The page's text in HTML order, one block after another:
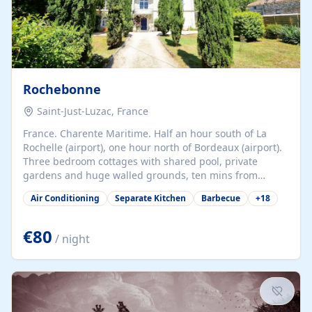
Rochebonne
Saint-Just-Luzac, France
France. Charente Maritime. Half an hour south of La
Rochelle (airport), one hour north of Bordeaux (airport).
Three bedroom cottages with shared pool, private
gardens and huge walled grounds, ten mins from
beaches. Self-catering, good WiFi, one pet per cottage
accepted at a small supplement, perfect for children.
years old, loaded with history. Brilliant area for cycling,
watersports and beaches.
Air Conditioning Separate Kitchen Barbecue +18
€80 / night